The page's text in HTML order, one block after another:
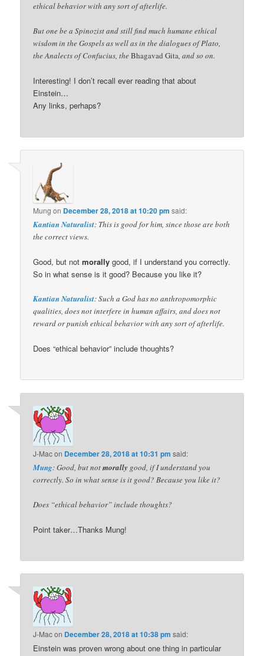
ethical behavior with any sort of afterlife.
But one be a Spinozist and still find much humane ethical
wisdom in the Gospels as well as in the dialogues of Plato,
the Analects of Confucius, theBhagavad Gita, and so on.
Interesting! I don’t recall ever reading that about
Einstein…
Any links, perhaps?
Mung on December 28, 2018 at 10:20 pm said:
Kantian Naturalist: This is good for him, since those are both
the correct views.
Good, but notmorally good, if I understand you correctly.
So in what sense is it good? Because you like it?
Kantian Naturalist: Such a God has no anthropomorphic
qualities, does not interfere in human affairs, and does not
reward or punish ethical behavior with any sort of afterlife.
Does “ethical behavior” include thoughts?
J-Macon December 28, 2018 at 10:31 pm said:
Mung: Good, but notmorally good, if I understand you
correctly. So in what sense is it good? Because you like it?
Does “ethical behavior” include thoughts?
Point taker…Thanks Mung!
J-Macon December 28, 2018 at 10:38 pm said:
Einstein was proven wrong about one thing in particular